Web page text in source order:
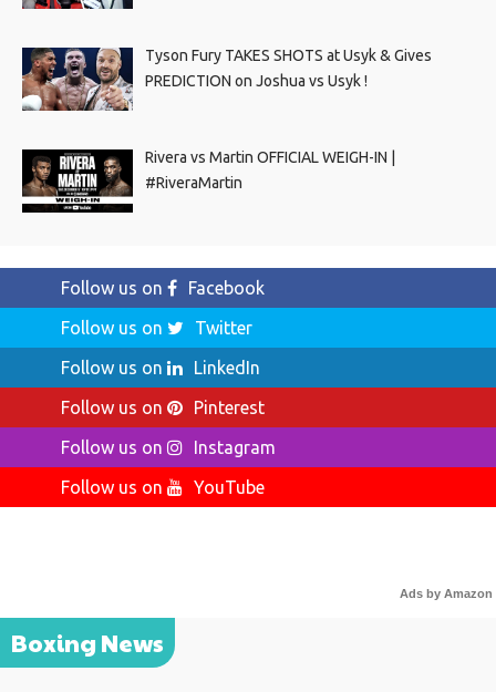
Tyson Fury TAKES SHOTS at Usyk & Gives
PREDICTION on Joshua vs Usyk !
Rivera vs Martin OFFICIAL WEIGH-IN |
#RiveraMartin
Follow us on
Facebook
Follow us on
Twitter
Follow us on
LinkedIn
Follow us on
Pinterest
Follow us on
Instagram
Follow us on
YouTube
Ads by Amazon
Boxing News